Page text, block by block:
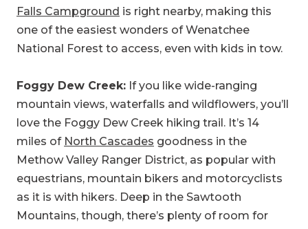
Falls Campground is right nearby, making this
one of the easiest wonders of Wenatchee
National Forest to access, even with kids in tow.
Foggy Dew Creek: If you like wide-ranging
mountain views, waterfalls and wildflowers, you’ll
love the Foggy Dew Creek hiking trail. It’s 14
miles of North Cascades goodness in the
Methow Valley Ranger District, as popular with
equestrians, mountain bikers and motorcyclists
as it is with hikers. Deep in the Sawtooth
Mountains, though, there’s plenty of room for